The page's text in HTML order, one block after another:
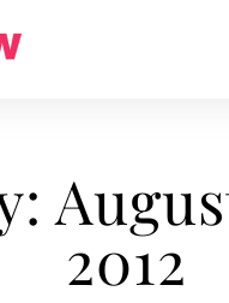
2012